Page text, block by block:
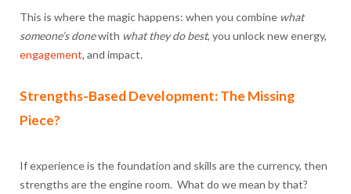
This is where the magic happens: when you combine what
someone’s donewith what they do best, you unlock new energy,
engagement, and impact.
Strengths-Based Development: The Missing
Piece?
If experience is the foundation and skills are the currency, then
strengths are the engine room. What do we mean by that?